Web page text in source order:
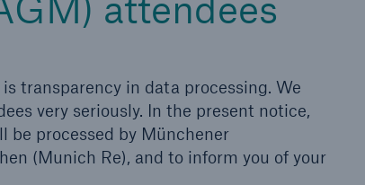
transparency in data processing. We
very seriously. In the present notice,
be processed by Münchener
(Munich Re), and to inform you of your